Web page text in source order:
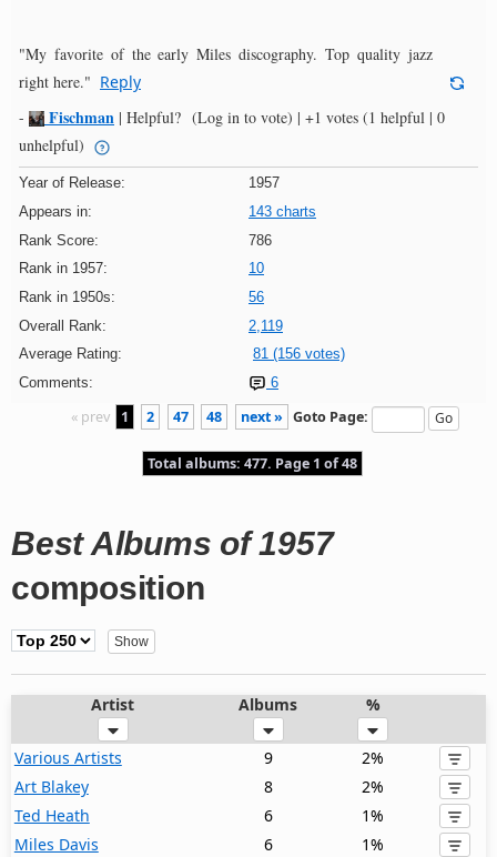
"My favorite of the early Miles discography. Top quality jazz
right here." Reply
-
Fischman | Helpful? (Log in to vote) | +1 votes (1 helpful | 0
unhelpful)
Year of Release:
1957
Appears in:
143 charts
Rank Score:
786
Rank in 1957:
10
Rank in 1950s:
56
Overall Rank:
2,119
Average Rating:
81 (156 votes)
Comments:
6
« prev 1 2 47 48 next » Goto Page:
Total albums: 477. Page 1 of 48
Best Albums of 1957
composition
Artist Albums %
Various Artists 9
2%
Art Blakey
8
2%
Ted Heath
6
1%
Miles Davis
6
1%